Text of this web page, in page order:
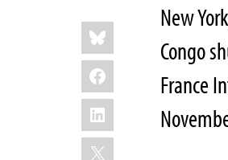
Share
this:
Bluesky
Facebook
LinkedIn
X
New
Congo
France